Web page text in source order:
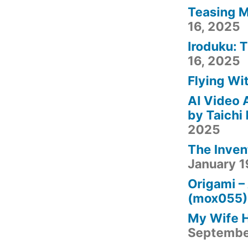
Teasing
16, 2025
Iroduku:
16, 2025
Flying
AI Video
by Taichi
2025
The
January
Origami
(mox055)
My Wife